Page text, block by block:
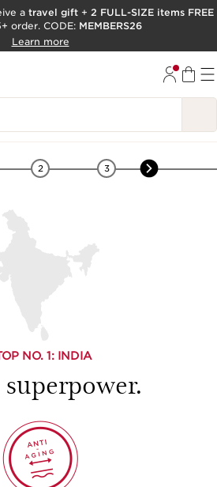
a travel gift + 2 FULL-SIZE items FREE
order. CODE: MEMBERS26
Learn more
-Turmeric
2 3 4
NO. 1: INDIA